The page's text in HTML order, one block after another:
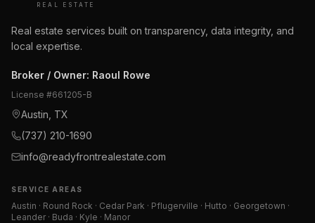
REAL ESTATE
Real estate services built on transparency, data integrity, and
local expertise.
Broker / Owner: Raoul Rowe
License #661205-B
Austin, TX
(737) 210-1690
info@readyfrontrealestate.com
SERVICE AREAS
Austin · Round Rock · Cedar Park · Pflugerville · Hutto · Georgetown ·
Leander · Buda · Kyle · Manor